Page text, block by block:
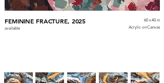
FEMININE FRACTURE, 2025
available
60 x 40 in
Acrylic on Canvas